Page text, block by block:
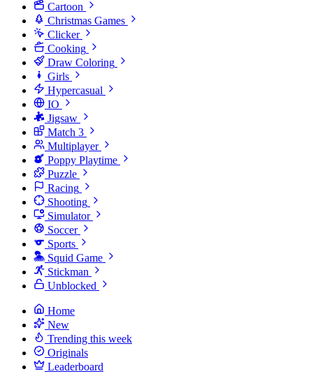
Cartoon
Christmas Games
Clicker
Cooking
Draw Coloring
Girls
Hypercasual
IO
Jigsaw
Match 3
Multiplayer
Poppy Playtime
Puzzle
Racing
Shooting
Simulator
Soccer
Sports
Squid Game
Stickman
Unblocked
Home
New
Trending this week
Originals
Leaderboard